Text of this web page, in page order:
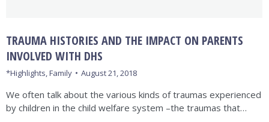
TRAUMA HISTORIES AND THE IMPACT ON PARENTS
INVOLVED WITH DHS
*Highlights,Family August 21, 2018
We often talk about the various kinds of traumas experienced
by children in the child welfare system –the traumas that…